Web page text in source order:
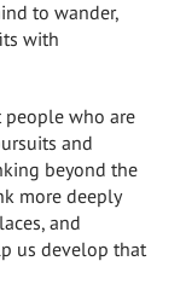
to wander,
with
people who are
and
beyond the
more deeply
and
us develop that